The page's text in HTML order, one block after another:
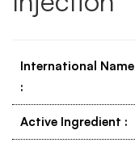
International Name
:
Active Ingredient :